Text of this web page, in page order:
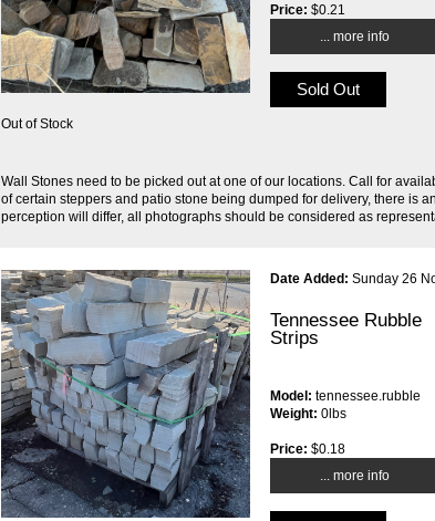
Out of Stock
Price: $0.21
... more info
Sold Out
Wall Stones need to be picked out at one of our locations. Call for
of certain steppers and patio stone being dumped for delivery, there is
perception will differ, all photographs should be considered as
Date Added: Sunday 26
Tennessee Rubble
Strips
Model: tennessee.rubble
Weight: 0lbs
Price: $0.18
... more info